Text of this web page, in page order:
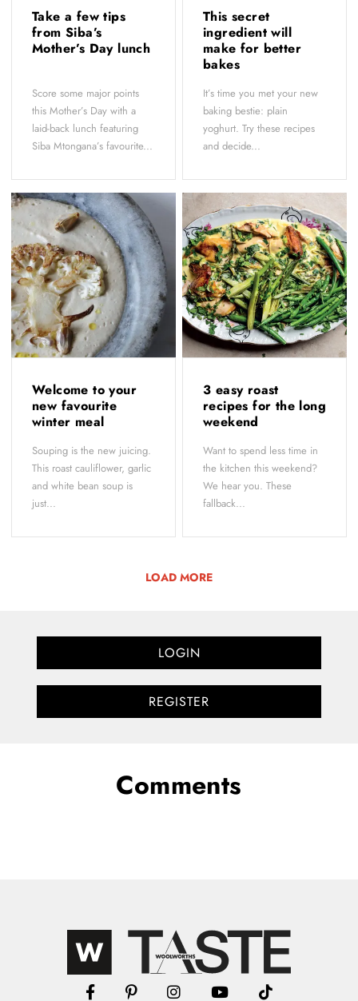
Take a few tips
from Siba’s
Mother’s Day lunch
Score some major points
this Mother’s Day with a
laid-back lunch featuring
Siba Mtongana’s favourite...
This secret
ingredient will
make for better
bakes
It’s time you met your new
baking bestie: plain
yoghurt. Try these recipes
and decide...
Welcome to your
new favourite
winter meal
Souping is the new juicing.
This roast cauliflower, garlic
and white bean soup is
just...
3 easy roast
recipes for the long
weekend
Want to spend less time in
the kitchen this weekend?
We hear you. These
fallback...
LOAD MORE
LOGIN
REGISTER
Comments